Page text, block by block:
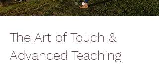
The Art of Touch &
Advanced Teaching